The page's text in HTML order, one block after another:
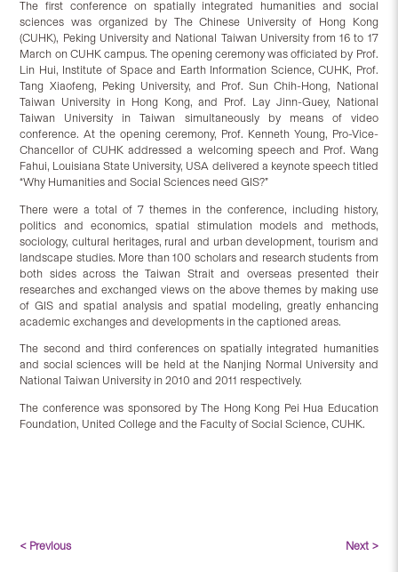
The first conference on spatially integrated humanities and social
sciences was organized by The Chinese University of Hong Kong
(CUHK), Peking University and National Taiwan University from 16 to 17
March on CUHK campus. The opening ceremony was officiated by Prof.
Lin Hui, Institute of Space and Earth Information Science, CUHK, Prof.
Tang Xiaofeng, Peking University, and Prof. Sun Chih-Hong, National
Taiwan University in Hong Kong, and Prof. Lay Jinn-Guey, National
Taiwan University in Taiwan simultaneously by means of video
conference. At the opening ceremony, Prof. Kenneth Young, Pro-Vice-
Chancellor of CUHK addressed a welcoming speech and Prof. Wang
Fahui, Louisiana State University, USA delivered a keynote speech titled
“Why Humanities and Social Sciences need GIS?”
There were a total of 7 themes in the conference, including history,
politics and economics, spatial stimulation models and methods,
sociology, cultural heritages, rural and urban development, tourism and
landscape studies. More than 100 scholars and research students from
both sides across the Taiwan Strait and overseas presented their
researches and exchanged views on the above themes by making use
of GIS and spatial analysis and spatial modeling, greatly enhancing
academic exchanges and developments in the captioned areas.
The second and third conferences on spatially integrated humanities
and social sciences will be held at the Nanjing Normal University and
National Taiwan University in 2010 and 2011 respectively.
The conference was sponsored by The Hong Kong Pei Hua Education
Foundation, United College and the Faculty of Social Science, CUHK.
< Previous Next >